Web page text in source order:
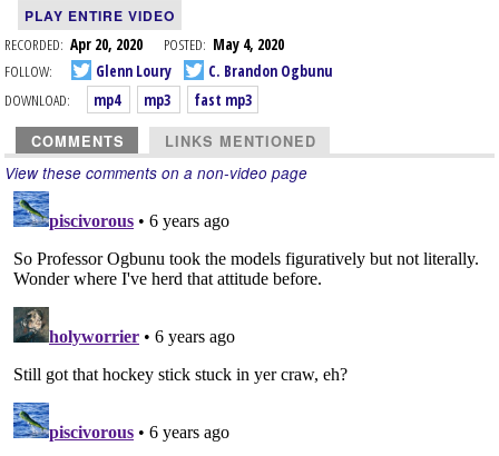
PLAY ENTIRE VIDEO
RECORDED: Apr 20, 2020 POSTED: May 4, 2020
FOLLOW:
Glenn Loury
C. Brandon Ogbunu
DOWNLOAD:
mp4 mp3 fast mp3
COMMENTS LINKS MENTIONED
View these comments on a non-video page